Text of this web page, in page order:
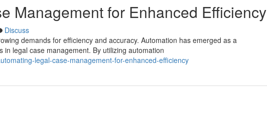
Management for Enhanced Efficiency
Discuss
demands for efficiency and accuracy. Automation has emerged as a
legal case management. By utilizing automation
legal-case-management-for-enhanced-efficiency